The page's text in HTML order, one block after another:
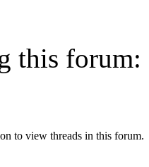
this forum:
to view threads in this forum.